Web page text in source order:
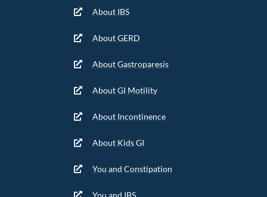
About IBS
About GERD
About Gastroparesis
About GI Motility
About Incontinence
About Kids GI
You and Constipation